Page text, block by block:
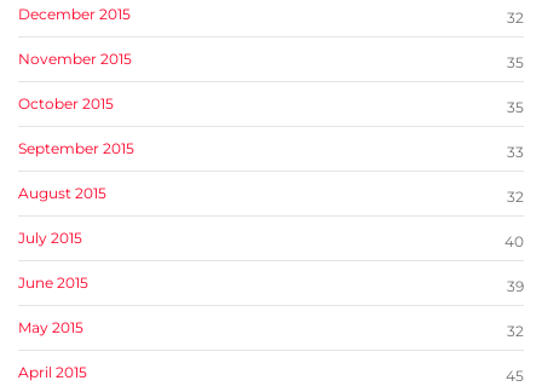
December 2015 32
November 2015 35
October 2015 35
September 2015 33
August 2015 32
July 2015 40
June 2015 39
May 2015 32
April 2015 45